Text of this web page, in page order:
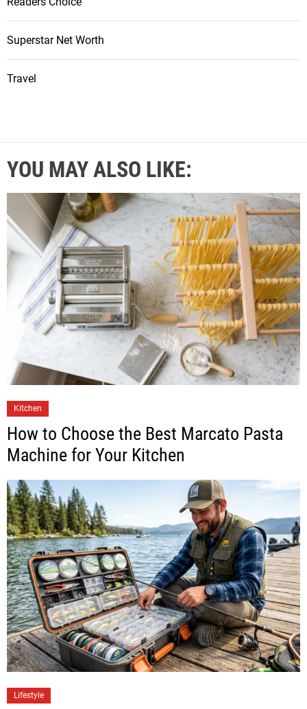
Superstar Net Worth
Travel
YOU MAY ALSO LIKE:
Kitchen
How to Choose the Best Marcato Pasta
Machine for Your Kitchen
Lifestyle